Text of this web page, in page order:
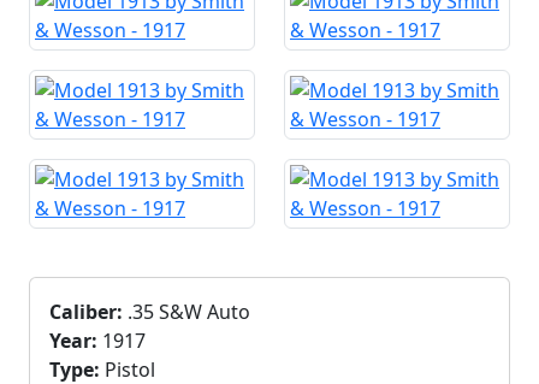
Caliber: .35 S&W Auto
Year: 1917
Type: Pistol